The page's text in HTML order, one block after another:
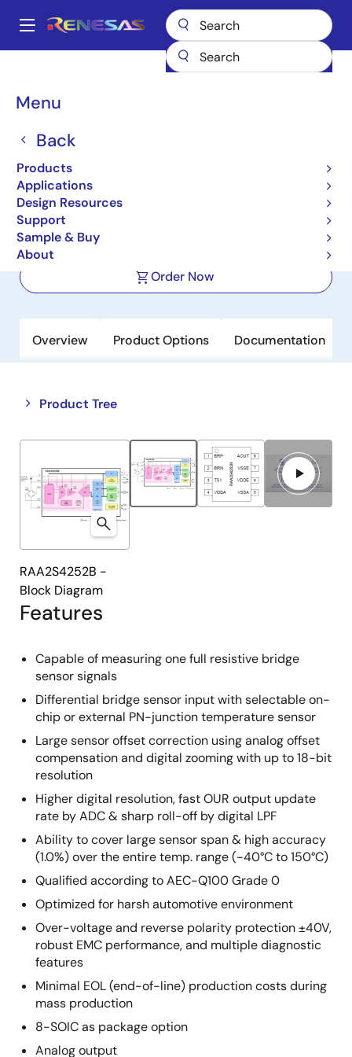
main
Main
Menu
Back
Products
Applications
Design Resources
Support
Sample & Buy
About
Breadcrumb
Sensor Signal Conditioners (SSC/AFE)
Automotive Sensor Signal Conditioner
with Analog Output (SOIC-08)
Order Now
Overview Product Options Documentation
Product Tree
Close
tree
Open
tree
Features
Capable of measuring one full resistive bridge
sensor signals
Differential bridge sensor input with selectable on-
chip or external PN-junction temperature sensor
Large sensor offset correction using analog offset
compensation and digital zooming with up to 18-bit
resolution
Higher digital resolution, fast OUR output update
rate by ADC & sharp roll-off by digital LPF
Ability to cover large sensor span & high accuracy
(1.0%) over the entire temp. range (-40°C to 150°C)
Qualified according to AEC-Q100 Grade 0
Optimized for harsh automotive environment
Over-voltage and reverse polarity protection ±40V,
robust EMC performance, and multiple diagnostic
features
Minimal EOL (end-of-line) production costs during
mass production
8-SOIC as package option
Analog output
RAA2S4252B -
Block Diagram